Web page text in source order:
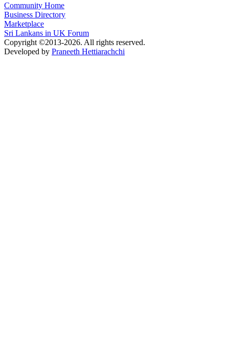
Community Home
Business Directory
Marketplace
Sri Lankans in UK Forum
Copyright ©2013-2026. All rights reserved.
Developed by Praneeth Hettiarachchi